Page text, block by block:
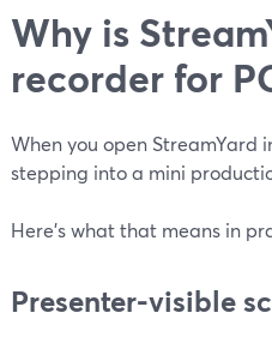
Why is
recorder for
When you open StreamYard
stepping into a mini
Here’s what that means in
Presenter-visible